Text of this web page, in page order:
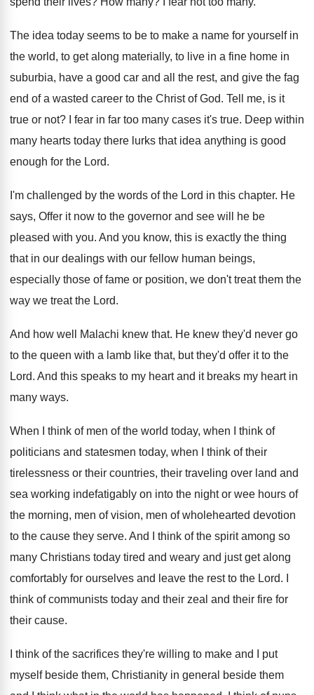
The idea today seems to be to make a name for yourself in
the world, to get along materially, to live in a fine home in
suburbia, have a good car and all the rest, and give the fag
end of a wasted career to the Christ ofGod. Tell me, is it
true or not? I fear in far too many cases it's true. Deep within
many hearts today there lurks that idea anything is good
enough for the Lord.
I'm challenged by the words of the Lord in this chapter. He
says, Offer it now to the governor and see will he be
pleased with you. And you know, this is exactly the thing
that in our dealings with our fellow human beings,
especially those of fame or position, we don't treat them the
way we treat the Lord.
And how well Malachi knew that. He knew they'd never go
to the queen with a lamb like that, but they'd offer it to the
Lord. And this speaks to my heart and it breaks my heart in
many ways.
When I think of men of the world today, when I think of
politicians and statesmen today, when I think of their
tirelessness or their countries, their traveling over land and
sea working indefatigably on into the night or wee hours of
the morning, men of vision, men of wholehearted devotion
to the cause they serve. And I think of the spirit among so
many Christians today tired and weary and just get along
comfortably for ourselves and leave the rest to the Lord.
think of communists today and their zeal and their fire for
their cause.
I think of the sacrifices they're willing to make and I put
myself beside them, Christianity in general beside them